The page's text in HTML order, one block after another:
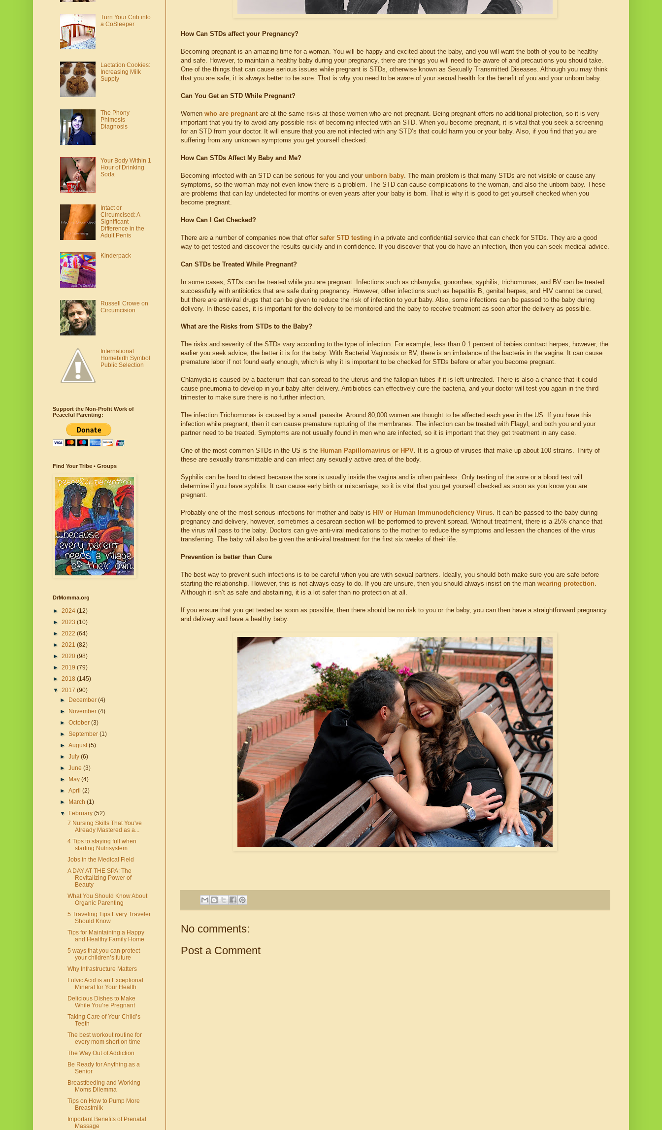
How Can STDs affect your Pregnancy?
Becoming pregnant is an amazing time for a woman. You will be happy and excited about the baby, and you will want the both of you to be healthy
and safe. However, to maintain a healthy baby during your pregnancy, there are things you will need to be aware of and precautions you should take.
One of the things that can cause serious issues while pregnant is STDs, otherwise known as Sexually Transmitted Diseases. Although you may think
that you are safe, it is always better to be sure. That is why you need to be aware of your sexual health for the benefit of you and your unborn baby.
Can You Get an STD While Pregnant?
Women who are pregnant are at the same risks at those women who are not pregnant. Being pregnant offers no additional protection, so it is very
important that you try to avoid any possible risk of becoming infected with an STD. When you become pregnant, it is vital that you seek a screening
for an STD from your doctor. It will ensure that you are not infected with any STD’s that could harm you or your baby. Also, if you find that you are
suffering from any unknown symptoms you get yourself checked.
How Can STDs Affect My Baby and Me?
Becoming infected with an STD can be serious for you and your unborn baby. The main problem is that many STDs are not visible or cause any
symptoms, so the woman may not even know there is a problem. The STD can cause complications to the woman, and also the unborn baby. These
are problems that can lay undetected for months or even years after your baby is born. That is why it is good to get yourself checked when you
become pregnant.
How Can I Get Checked?
There are a number of companies now that offer safer STD testing in a private and confidential service that can check for STDs. They are a good
way to get tested and discover the results quickly and in confidence. If you discover that you do have an infection, then you can seek medical advice.
Can STDs be Treated While Pregnant?
In some cases, STDs can be treated while you are pregnant. Infections such as chlamydia, gonorrhea, syphilis, trichomonas, and BV can be treated
successfully with antibiotics that are safe during pregnancy. However, other infections such as hepatitis B, genital herpes, and HIV cannot be cured,
but there are antiviral drugs that can be given to reduce the risk of infection to your baby. Also, some infections can be passed to the baby during
delivery. In these cases, it is important for the delivery to be monitored and the baby to receive treatment as soon after the delivery as possible.
What are the Risks from STDs to the Baby?
The risks and severity of the STDs vary according to the type of infection. For example, less than 0.1 percent of babies contract herpes, however, the
earlier you seek advice, the better it is for the baby. With Bacterial Vaginosis or BV, there is an imbalance of the bacteria in the vagina. It can cause
premature labor if not found early enough, which is why it is important to be checked for STDs before or after you become pregnant.
Chlamydia is caused by a bacterium that can spread to the uterus and the fallopian tubes if it is left untreated. There is also a chance that it could
cause pneumonia to develop in your baby after delivery. Antibiotics can effectively cure the bacteria, and your doctor will test you again in the third
trimester to make sure there is no further infection.
The infection Trichomonas is caused by a small parasite. Around 80,000 women are thought to be affected each year in the US. If you have this
infection while pregnant, then it can cause premature rupturing of the membranes. The infection can be treated with Flagyl, and both you and your
partner need to be treated. Symptoms are not usually found in men who are infected, so it is important that they get treatment in any case.
One of the most common STDs in the US is the Human Papillomavirus or HPV. It is a group of viruses that make up about 100 strains. Thirty of
these are sexually transmittable and can infect any sexually active area of the body.
Syphilis can be hard to detect because the sore is usually inside the vagina and is often painless. Only testing of the sore or a blood test will
determine if you have syphilis. It can cause early birth or miscarriage, so it is vital that you get yourself checked as soon as you know you are
pregnant.
Probably one of the most serious infections for mother and baby is HIV or Human Immunodeficiency Virus. It can be passed to the baby during
pregnancy and delivery, however, sometimes a cesarean section will be performed to prevent spread. Without treatment, there is a 25% chance that
the virus will pass to the baby. Doctors can give anti-viral medications to the mother to reduce the symptoms and lessen the chances of the virus
transferring. The baby will also be given the anti-viral treatment for the first six weeks of their life.
Prevention is better than Cure
The best way to prevent such infections is to be careful when you are with sexual partners. Ideally, you should both make sure you are safe before
starting the relationship. However, this is not always easy to do. If you are unsure, then you should always insist on the man wearing protection.
Although it isn’t as safe and abstaining, it is a lot safer than no protection at all.
If you ensure that you get tested as soon as possible, then there should be no risk to you or the baby, you can then have a straightforward pregnancy
and delivery and have a healthy baby.
No comments:
Post a Comment
Turn Your Crib into
a CoSleeper
Lactation Cookies:
Increasing Milk
Supply
The Phony
Phimosis
Diagnosis
Your Body Within 1
Hour of Drinking
Soda
Intact or
Circumcised: A
Significant
Difference in the
Adult Penis
Kinderpack
Russell Crowe on
Circumcision
International
Homebirth Symbol
Public Selection
Support the Non-Profit Work of
Peaceful Parenting:
Find Your Tribe • Groups
DrMomma.org
► 2024 (12)
► 2023 (10)
► 2022 (64)
► 2021 (82)
► 2020 (98)
► 2019 (79)
► 2018 (145)
▼ 2017 (90)
►
December(4)
►
November(4)
►October(3)
►September(1)
►August(5)
►July(6)
►June(3)
►
May(4)
►April(2)
►
March(1)
▼
February(52)
7 Nursing Skills That You've
Already Mastered as a...
4 Tips to staying full when
starting Nutrisystem
Jobs in the Medical Field
A DAY AT THE SPA: The
Revitalizing Power of
Beauty
What You Should Know About
Organic Parenting
5 Traveling Tips Every Traveler
Should Know
Tips for Maintaining a Happy
and Healthy Family Home
5 ways that you can protect
your children’s future
Why Infrastructure Matters
Fulvic Acid is an Exceptional
Mineral for Your Health
Delicious Dishes to Make
While You’re Pregnant
Taking Care of Your Child’s
Teeth
The best workout routine for
every mom short on time
The Way Out of Addiction
Be Ready for Anything as a
Senior
Breastfeeding and Working
Moms Dilemma
Tips on How to Pump More
Breastmilk
Important Benefits of Prenatal
Massage